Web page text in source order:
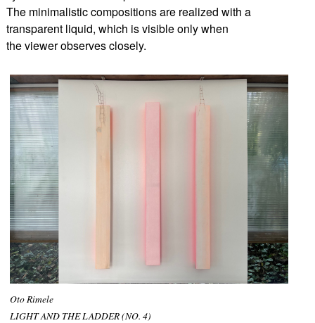
The minimalistic compositions are realized with a
transparent liquid, which is visible only when
the viewer observes closely.
Oto Rimele
LIGHT AND THE LADDER (NO. 4)